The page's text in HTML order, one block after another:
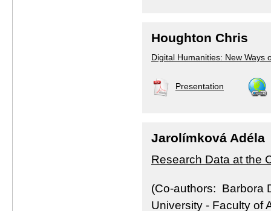
Houghton Chris
Digital Humanities: New Ways
Presentation
Jarolímková Adéla
Research Data at the
(Co-authors: Barbora
University - Faculty of